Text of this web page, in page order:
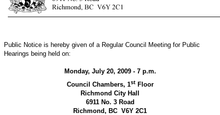
Public Notice is hereby given of a Regular Council Meeting for Public
Hearings being held on:
Monday, July 20, 2009 - 7 p.m.
Council Chambers, 1stFloor
Richmond City Hall
6911 No. 3 Road
Richmond, BC V6Y 2C1